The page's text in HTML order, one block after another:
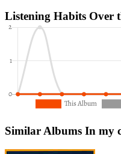
Listening Habits Over
Similar Albums In my